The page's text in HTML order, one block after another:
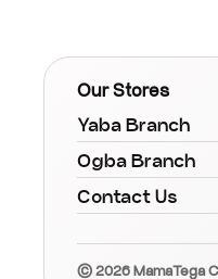
Our Stores
Yaba Branch
Ogba Branch
Contact Us
© 2026 MamaTega